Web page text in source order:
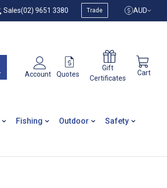
Sales(02) 9651 3380 Trade AUD
Account Quotes
Gift
Certificates
Cart
Fishing Outdoor
Safety